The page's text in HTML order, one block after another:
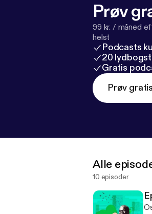
Prøv
99 kr. / måned
helst
Podcasts
20
Gratis
Prøv gratis
Alle
10 episoder